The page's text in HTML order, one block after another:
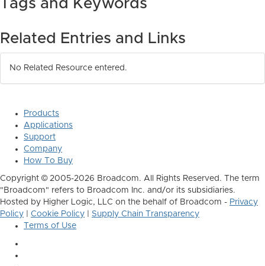
Tags and Keywords
Related Entries and Links
No Related Resource entered.
Products
Applications
Support
Company
How To Buy
Copyright © 2005-2026 Broadcom. All Rights Reserved. The term
"Broadcom" refers to Broadcom Inc. and/or its subsidiaries.
Hosted by Higher Logic, LLC on the behalf of Broadcom - Privacy
Policy
Cookie Policy
Supply Chain Transparency
Terms of Use